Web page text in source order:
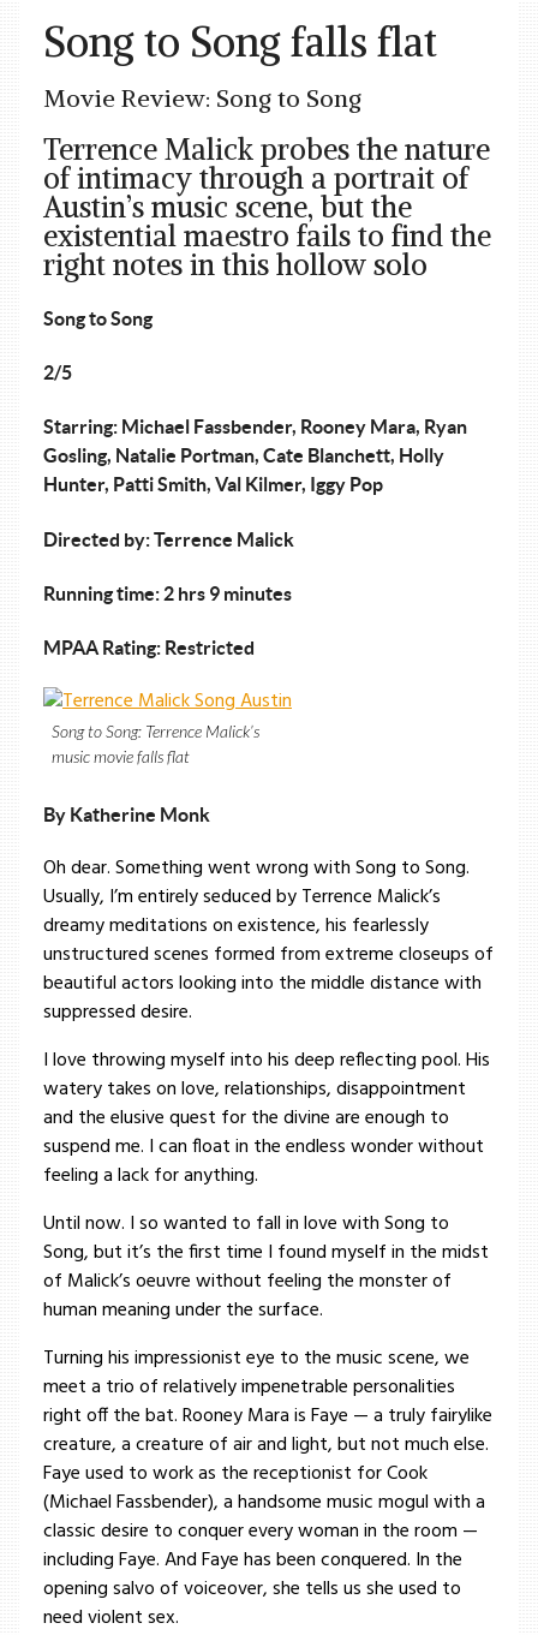
Song to Song falls flat
Movie Review: Song to Song
Terrence Malick probes the nature
of intimacy through a portrait of
Austin’s music scene, but the
existential maestro fails to find the
right notes in this hollow solo
Song to Song
2/5
Starring: Michael Fassbender, Rooney Mara, Ryan
Gosling, Natalie Portman, Cate Blanchett, Holly
Hunter, Patti Smith, Val Kilmer, Iggy Pop
Directed by: Terrence Malick
Running time: 2 hrs 9 minutes
MPAA Rating: Restricted
Song to Song: Terrence Malick’s
music movie falls flat
By Katherine Monk
Oh dear. Something went wrong with Song to Song.
Usually, I’m entirely seduced by Terrence Malick’s
dreamy meditations on existence, his fearlessly
unstructured scenes formed from extreme closeups of
beautiful actors looking into the middle distance with
suppressed desire.
I love throwing myself into his deep reflecting pool. His
watery takes on love, relationships, disappointment
and the elusive quest for the divine are enough to
suspend me. I can float in the endless wonder without
feeling a lack for anything.
Until now. I so wanted to fall in love with Song to
Song, but it’s the first time I found myself in the midst
of Malick’s oeuvre without feeling the monster of
human meaning under the surface.
Turning his impressionist eye to the music scene, we
meet a trio of relatively impenetrable personalities
right off the bat. Rooney Mara is Faye — a truly fairylike
creature, a creature of air and light, but not much else.
Faye used to work as the receptionist for Cook
(Michael Fassbender), a handsome music mogul with a
classic desire to conquer every woman in the room —
including Faye. And Faye has been conquered. In the
opening salvo of voiceover, she tells us she used to
need violent sex.